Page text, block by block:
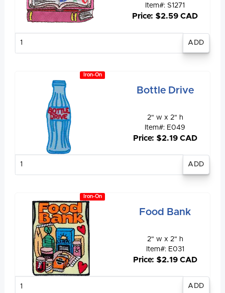
Item#: S1271
Price: $2.59 CAD
Iron-On
Bottle Drive
2" w x 2" h
Item#: E049
Price: $2.19 CAD
Iron-On
Food Bank
2" w x 2" h
Item#: E031
Price: $2.19 CAD